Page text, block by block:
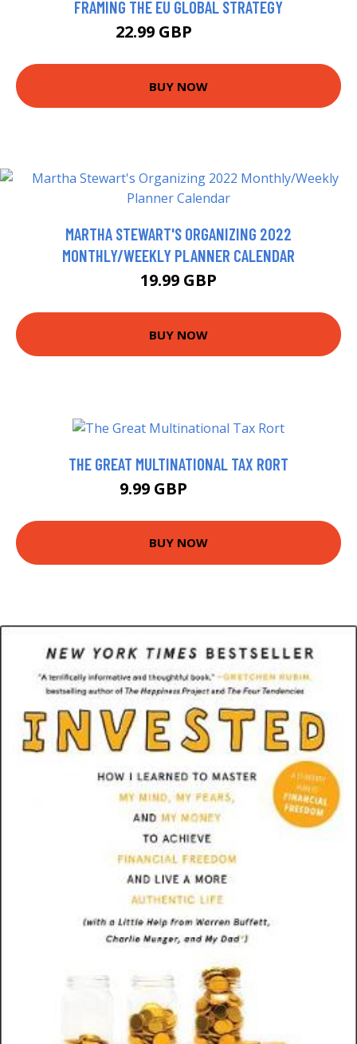
FRAMING THE EU GLOBAL STRATEGY
22.99 GBP
BUY NOW
MARTHA STEWART'S ORGANIZING 2022
MONTHLY/WEEKLY PLANNER CALENDAR
19.99 GBP
BUY NOW
THE GREAT MULTINATIONAL TAX RORT
9.99 GBP
BUY NOW